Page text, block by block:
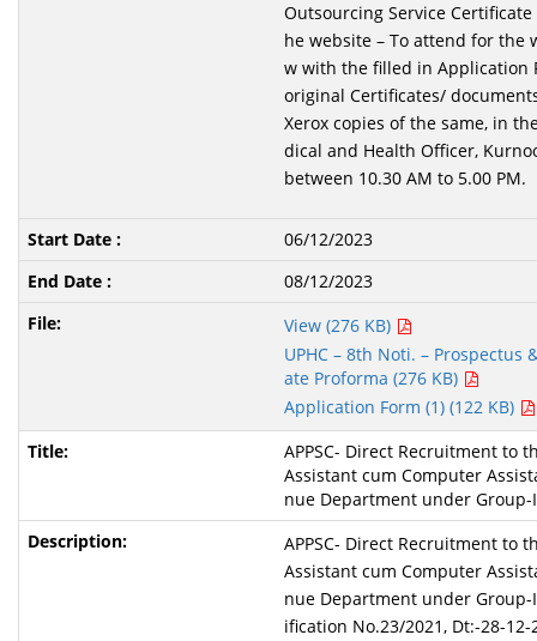
Outsourcing Service
he website – To attend for the
w with the filled in Application
original Certificates/
Xerox copies of the same, in
dical and Health Officer,
between 10.30 AM to 5.00 PM.
06/12/2023
08/12/2023
View (276 KB)
UPHC – 8th Noti. – Prospectus
ate Proforma (276 KB)
Application Form (1) (122 KB)
APPSC- Direct Recruitment to
Assistant cum Computer
nue Department under Group-
APPSC- Direct Recruitment to
Assistant cum Computer
nue Department under Group-
ification No.23/2021, Dt:-28-12-